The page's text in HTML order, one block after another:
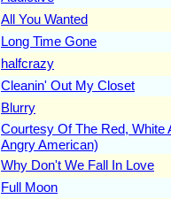
All You Wanted
Long Time Gone
halfcrazy
Cleanin' Out My Closet
Blurry
Courtesy Of The Red, White
Angry American)
Why Don't We Fall In Love
Full Moon